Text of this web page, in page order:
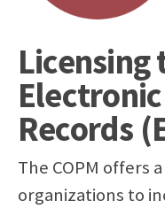
Licensing
Records
The COPM offers
organizations to